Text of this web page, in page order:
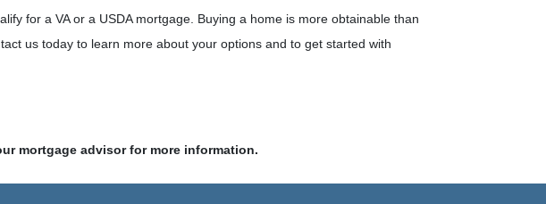
for a VA or a USDA mortgage. Buying a home is more obtainable than
us today to learn more about your options and to get started with
mortgage advisor for more information.